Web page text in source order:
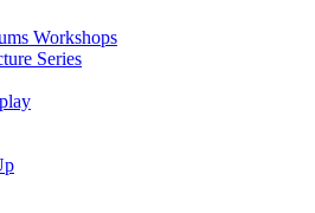
Workshops
Series